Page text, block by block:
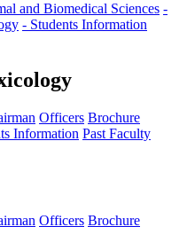
and Biomedical Sciences -
- Students Information
Officers Brochure
Information Past Faculty
Officers Brochure